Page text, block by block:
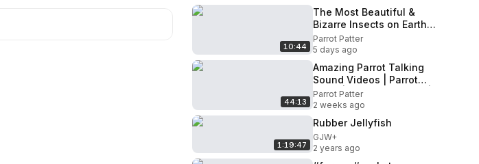
10:44
The Most Beautiful &
Bizarre Insects on Earth
You Won't Believe Exist
Parrot Patter
5 days ago
44:13
Amazing Parrot Talking
Sound Videos | Parrot
voice | Mitthu Ki Awaaz |
Tanishu Singh Miniature
Parrot Patter
2 weeks ago
1:19:47
Rubber Jellyfish
GJW+
2 years ago